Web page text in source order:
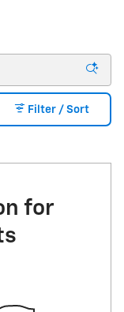
Filter / Sort
for